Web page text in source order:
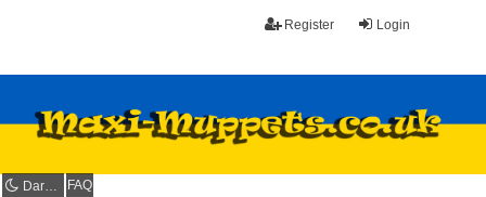
Login
Register
Dark mode FAQ